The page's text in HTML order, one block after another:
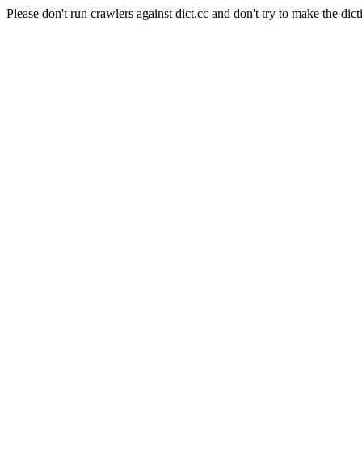
Please don't run crawlers against dict.cc and don't try to make the